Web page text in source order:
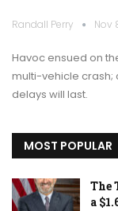
Randall Perry Nov
Havoc ensued on
multi-vehicle crash;
delays will last.
MOST POPULAR
The
a